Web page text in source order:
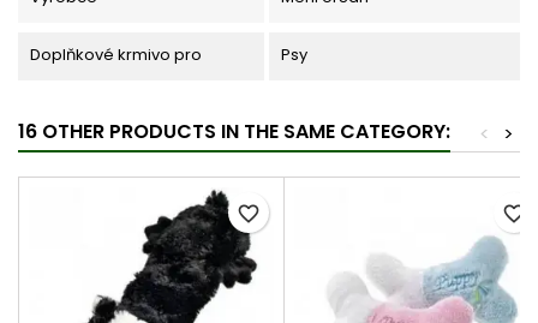
Doplňkové krmivo pro Psy
16 OTHER PRODUCTS IN THE SAME CATEGORY: >
<
favorite_border favorite_border